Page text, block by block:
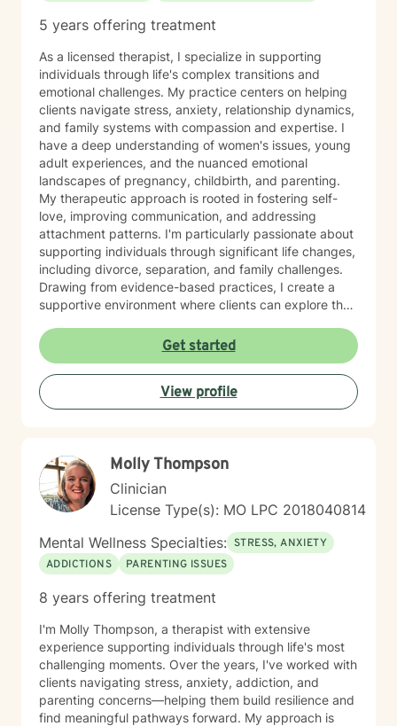
5 years offering treatment
As a licensed therapist, I specialize in supporting
individuals through life's complex transitions and
emotional challenges. My practice centers on helping
clients navigate stress, anxiety, relationship dynamics,
and family systems with compassion and expertise. I
have a deep understanding of women's issues, young
adult experiences, and the nuanced emotional
landscapes of pregnancy, childbirth, and parenting.
My therapeutic approach is rooted in fostering self-
love, improving communication, and addressing
attachment patterns. I'm particularly passionate about
supporting individuals through significant life changes,
including divorce, separation, and family challenges.
Drawing from evidence-based practices, I create a
supportive environment where clients can explore their
meaningful personal growth.
Get started
View profile
Molly Thompson
Clinician
License Type(s): MO LPC 2018040814
Mental Wellness Specialties: STRESS, ANXIETY
ADDICTIONS
PARENTING ISSUES
8 years offering treatment
I'm Molly Thompson, a therapist with extensive
experience supporting individuals through life's most
challenging moments. Over the years, I've worked with
clients navigating stress, anxiety, addiction, and
parenting concerns—helping them build resilience and
find meaningful pathways forward. My approach is